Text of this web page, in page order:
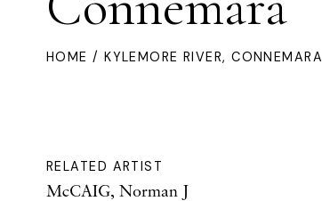
HOME / KYLEMORE RIVER, CONNEMARA
RELATED ARTIST
McCAIG, Norman J